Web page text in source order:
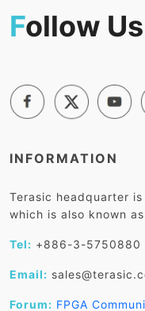
Follow Us
INFORMATION
Terasic headquarter
which is also known
Tel: +886-3-5750880
Email:
Forum: FPGA